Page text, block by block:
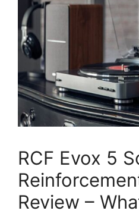
RCF Evox 5
Review –